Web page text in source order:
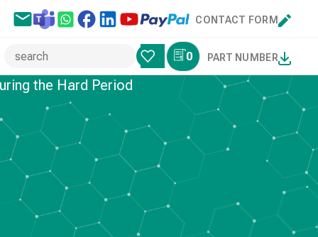
CONTACT FORM
0 PART NUMBER
the Hard Period